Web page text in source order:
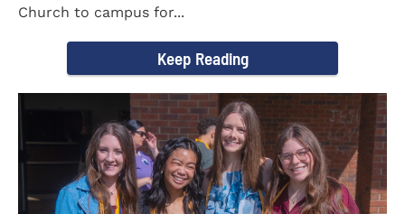
Church to campus for...
Keep Reading